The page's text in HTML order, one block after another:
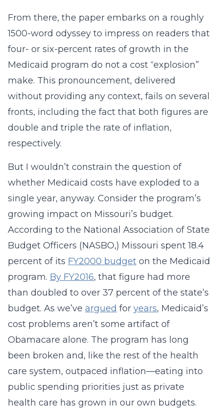
From there, the paper embarks on a roughly
1500-word odyssey to impress on readers that
four- or six-percent rates of growth in the
Medicaid program do not a cost “explosion”
make. This pronouncement, delivered
without providing any context, fails on several
fronts, including the fact that both figures are
double and triple the rate of inflation,
respectively.
But I wouldn’t constrain the question of
whether Medicaid costs have exploded to a
single year, anyway. Consider the program’s
growing impact on Missouri’s budget.
According to the National Association of State
Budget Officers (NASBO,) Missouri spent 18.4
percent of its FY2000 budget on the Medicaid
program. By FY2016, that figure had more
than doubled to over 37 percent of the state’s
budget. As we’ve argued for years, Medicaid’s
cost problems aren’t some artifact of
Obamacare alone. The program has long
been broken and, like the rest of the health
care system, outpaced inflation—eating into
public spending priorities just as private
health care has grown in our own budgets.